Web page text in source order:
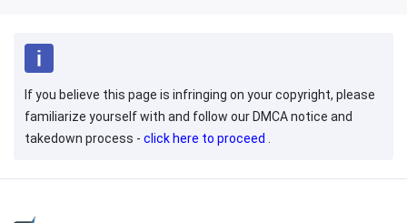
If you believe this page is infringing on your copyright, please
familiarize yourself with and follow our DMCA notice and
takedown process - click here to proceed .